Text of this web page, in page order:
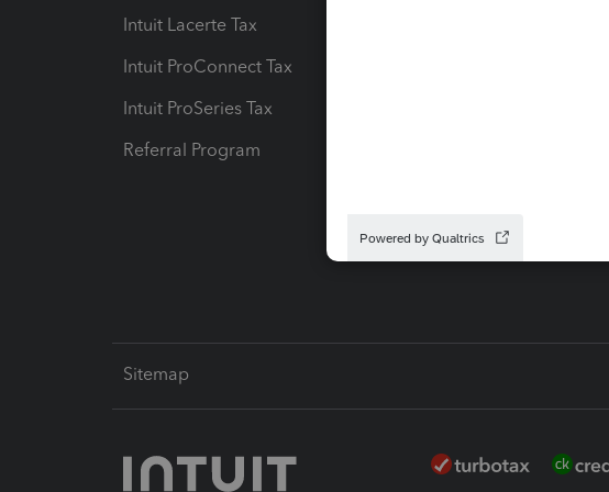
Intuit Lacerte Tax
Intuit ProConnect Tax
Intuit ProSeries Tax
Referral Program
Intuit Link
Sitemap